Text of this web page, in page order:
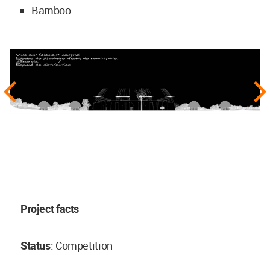
Bamboo
Project facts
Status: Competition